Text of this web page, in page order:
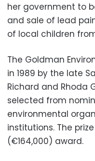
her government to
and sale of lead
of local children
The Goldman
in 1989 by the late
Richard and Rhoda
selected from
environmental
institutions. The
(€164,000) award.